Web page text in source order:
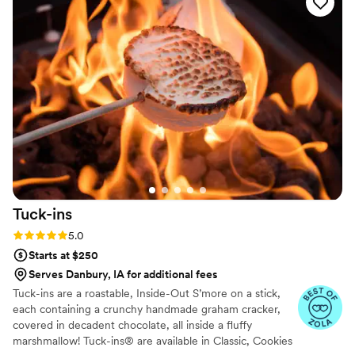
Tuck-ins
Rating: 5.0 (3 reviews)
5.0
Starts at $250
Serves Danbury, IA for additional fees
Tuck-ins are a roastable, Inside-Out S’more on a stick,
each containing a crunchy handmade graham cracker,
covered in decadent chocolate, all inside a fluffy
marshmallow! Tuck-ins® are available in Classic, Cookies